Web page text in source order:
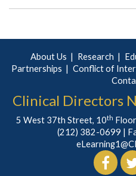
About Us Research
Partnerships
Conflict of
Clinical Directors
5 West 37th Street, 10th
(212) 382-0699 |